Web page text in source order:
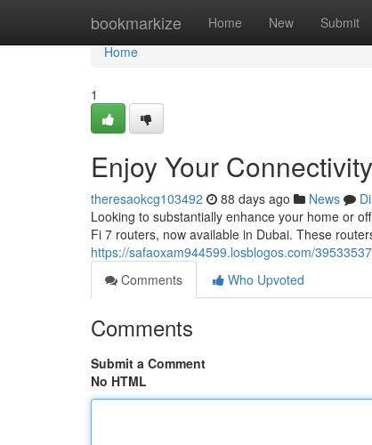
bookmarkize Home New Submit
Home
Home
1
Enjoy Your
theresaokcg103492 88 days ago News
Looking to substantially enhance your home or
Fi 7 routers, now available in Dubai. These
https://safaoxam944599.losblogos.com/
Comments
Who Upvoted
Comments
Submit a Comment
No HTML